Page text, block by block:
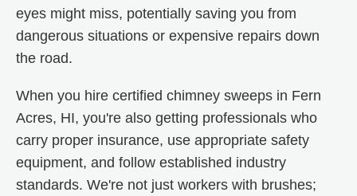
eyes might miss, potentially saving you from
dangerous situations or expensive repairs down
the road.
When you hire certified chimney sweeps in Fern
Acres, HI, you're also getting professionals who
carry proper insurance, use appropriate safety
equipment, and follow established industry
standards. We're not just workers with brushes;